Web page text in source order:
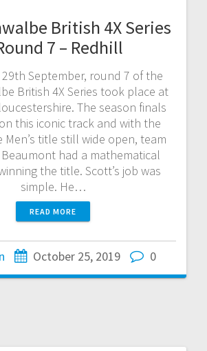
British 4X Series
7 – Redhill
29th September, round 7 of the
British 4X Series took place at
The season finals
this iconic track and with the
Men’s title still wide open, team
had a mathematical
the title. Scott’s job was
simple. He…
READ MORE
October 25, 2019 0